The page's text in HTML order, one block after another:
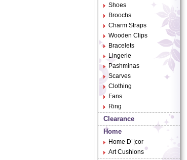
Shoes
Broochs
Charm Straps
Wooden Clips
Bracelets
Lingerie
Pashminas
Scarves
Clothing
Fans
Ring
Clearance
Home
Home D¨¦cor
Art Cushions